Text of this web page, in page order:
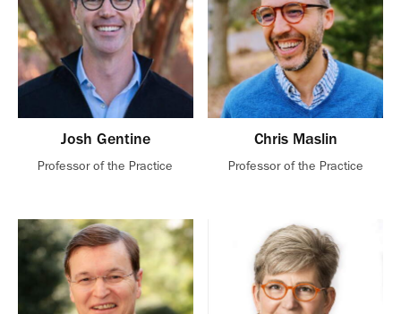
Josh Gentine
Professor of the Practice
Chris Maslin
Professor of the Practice